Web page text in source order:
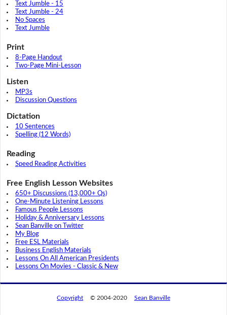
Text Jumble - 15
Text Jumble - 24
No Spaces
Text Jumble
Print
8-Page Handout
Two-Page Mini-Lesson
Listen
MP3s
Discussion Questions
Dictation
10 Sentences
Spelling (12 Words)
Reading
Speed Reading Activities
Free English Lesson Websites
650+ Discussions (13,000+ Qs)
One-Minute Listening Lessons
Famous People Lessons
Holiday & Anniversary Lessons
Sean Banville on Twitter
My Blog
Free ESL Materials
Business English Materials
Lessons On All American Presidents
Lessons On Movies - Classic & New
Copyright © 2004-2020 Sean Banville